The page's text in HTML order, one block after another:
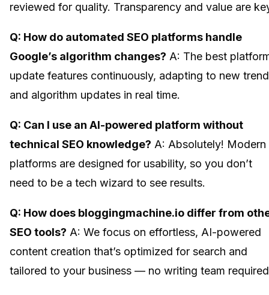
reviewed for quality. Transparency and value are
Q: How do automated SEO platforms handle
Google’s algorithm changes? A: The best
update features continuously, adapting to new
and algorithm updates in real time.
Q: Can I use an AI-powered platform without
technical SEO knowledge? A: Absolutely! Modern
platforms are designed for usability, so you don’t
need to be a tech wizard to see results.
Q: How does bloggingmachine.io differ from
SEO tools? A: We focus on effortless, AI-powered
content creation that’s optimized for search and
tailored to your business — no writing team